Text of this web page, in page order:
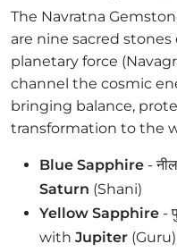
The Navratna
are nine sacred
planetary force
channel the cosmic
bringing balance,
transformation to the
Blue Sapphire -
Saturn (Shani)
Yellow Sapphire -
with Jupiter (Guru)